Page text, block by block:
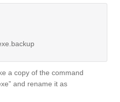
a copy of the command
and rename it as